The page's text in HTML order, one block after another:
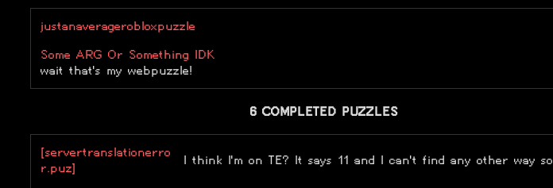
justanaveragerobloxpuzzle
Some ARG Or Something IDK
wait that's my webpuzzle!
6 COMPLETED PUZZLES
[servertranslationerro
r.puz]
I think I'm on TE? It says 11 and I can't find any other way so